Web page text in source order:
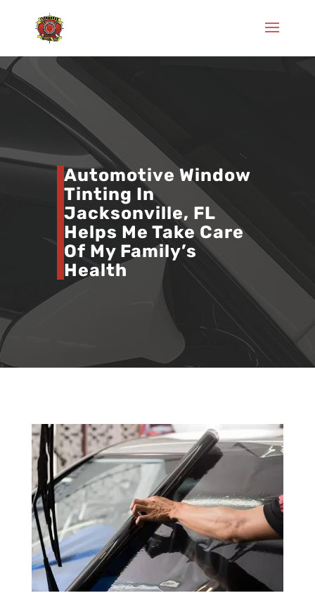
Automotive Window
Tinting In
Jacksonville, FL
Helps Me Take Care
Of My Family’s
Health